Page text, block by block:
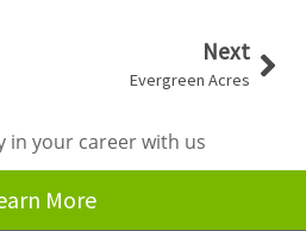
Next
Evergreen Acres
in your career with us
More